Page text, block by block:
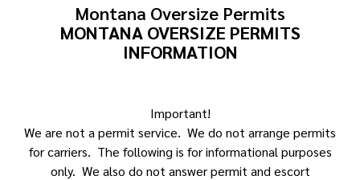
Montana Oversize Permits
MONTANA OVERSIZE PERMITS
INFORMATION
Important!
We are not a permit service. We do not arrange permits
for carriers. The following is for informational purposes
only. We also do not answer permit and escort